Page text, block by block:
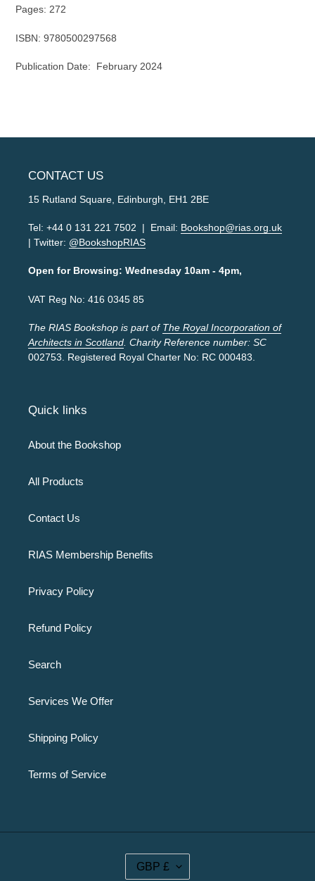
Pages: 272
ISBN: 9780500297568
Publication Date: February 2024
CONTACT US
15 Rutland Square, Edinburgh, EH1 2BE
Tel: +44 0 131 221 7502 | Email: Bookshop@rias.org.uk
| Twitter: @BookshopRIAS
Open for Browsing: Wednesday 10am - 4pm,
VAT Reg No: 416 0345 85
The RIAS Bookshop is part of The Royal Incorporation of
Architects in Scotland. Charity Reference number: SC
002753. Registered Royal Charter No: RC 000483.
Quick links
About the Bookshop
All Products
Contact Us
RIAS Membership Benefits
Privacy Policy
Refund Policy
Search
Services We Offer
Shipping Policy
Terms of Service
C
U
GBP £